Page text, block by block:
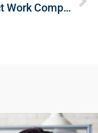
Contract Work Compass: Contracting services through your own company